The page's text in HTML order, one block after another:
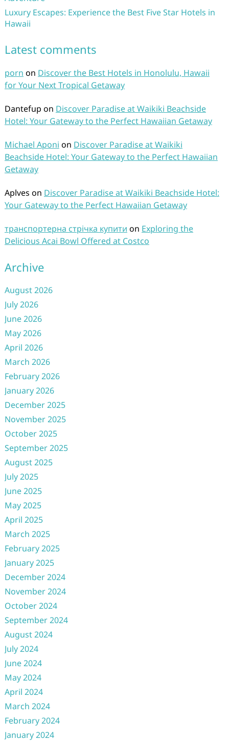
Luxury Escapes: Experience the Best Five Star Hotels in
Hawaii
Latest comments
porn on Discover the Best Hotels in Honolulu, Hawaii
for Your Next Tropical Getaway
Dantefup on Discover Paradise at Waikiki Beachside
Hotel: Your Gateway to the Perfect Hawaiian Getaway
Michael Aponi on Discover Paradise at Waikiki
Beachside Hotel: Your Gateway to the Perfect Hawaiian
Getaway
Aplves on Discover Paradise at Waikiki Beachside Hotel:
Your Gateway to the Perfect Hawaiian Getaway
транспортерна стрічка купити on Exploring the
Delicious Acai Bowl Offered at Costco
Archive
August 2026
July 2026
June 2026
May 2026
April 2026
March 2026
February 2026
January 2026
December 2025
November 2025
October 2025
September 2025
August 2025
July 2025
June 2025
May 2025
April 2025
March 2025
February 2025
January 2025
December 2024
November 2024
October 2024
September 2024
August 2024
July 2024
June 2024
May 2024
April 2024
March 2024
February 2024
January 2024